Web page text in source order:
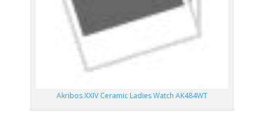
Akribos XXIV Ceramic Ladies Watch AK484WT